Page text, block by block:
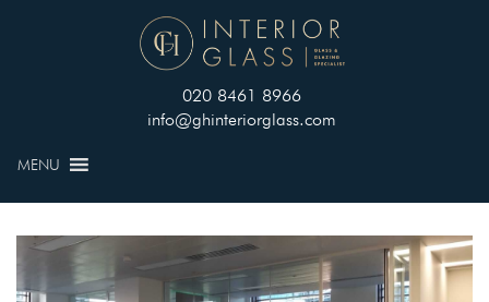
020 8461 8966
info@ghinteriorglass.com
MENU